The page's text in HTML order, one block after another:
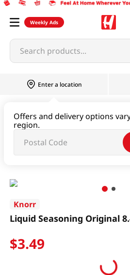
Weekly Ads
Search products...
Enter a location
Offers and delivery options
region.
Vinegar & Syrup & Fish Sauce
Liquid Seasoning Original 8.45fl
Knorr
Liquid Seasoning Original
$3.49